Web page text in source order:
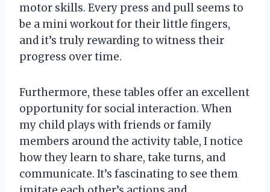
motor skills. Every press and pull seems to
be a mini workout for their little fingers,
and it’s truly rewarding to witness their
progress over time.
Furthermore, these tables offer an excellent
opportunity for social interaction. When
my child plays with friends or family
members around the activity table, I notice
how they learn to share, take turns, and
communicate. It’s fascinating to see them